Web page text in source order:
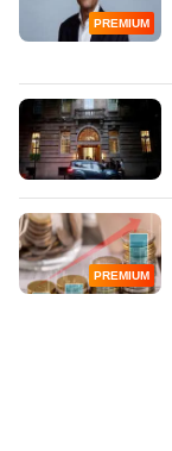
PREMIUM
PREMIUM